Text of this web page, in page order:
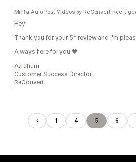
Minta Auto Post Videos by ReConvert heeft
Hey!
Thank you for your 5* review and I'm
Always here for you 🖤
Avraham
Customer Success Director
ReConvert
1 4 5 6